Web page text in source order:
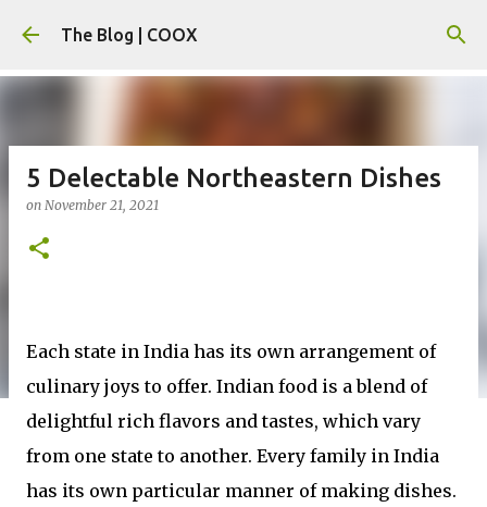
Skip to main content
The Blog | COOX
5 Delectable Northeastern Dishes
on November 21, 2021
Each state in India has its own arrangement of
culinary joys to offer. Indian food is a blend of
delightful rich flavors and tastes, which vary
from one state to another. Every family in India
has its own particular manner of making dishes.